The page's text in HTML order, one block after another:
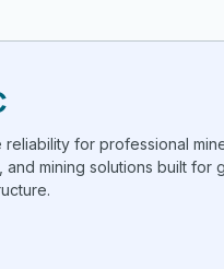
for professional
and mining solutions built for